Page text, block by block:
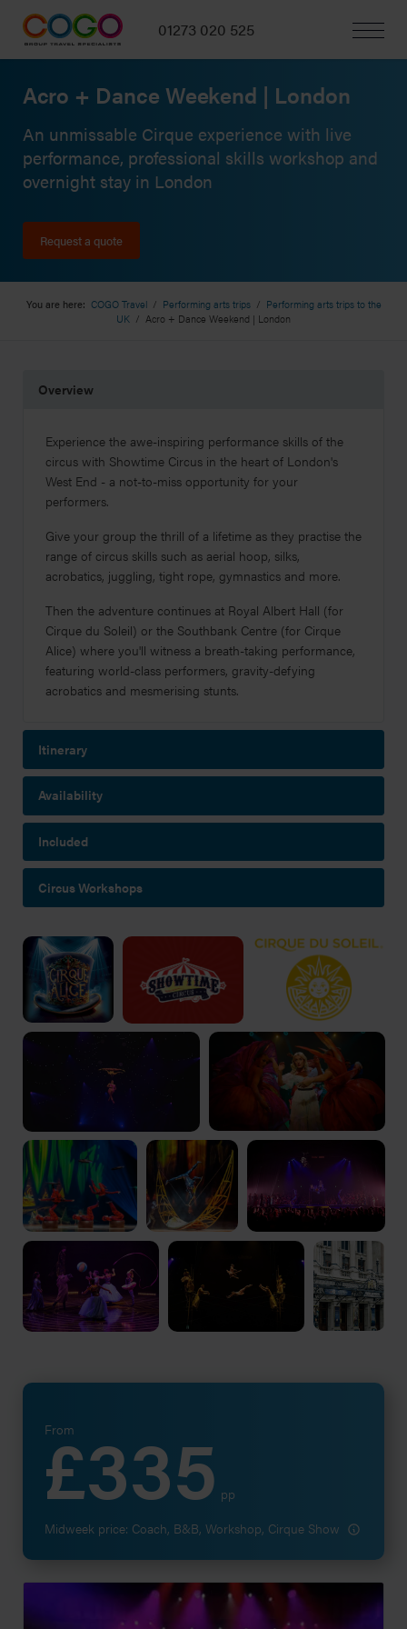
01273 020 525
Acro + Dance Weekend | London
An unmissable Cirque experience with live
performance, professional skills workshop and
overnight stay in London
Request a quote
You are here: COGO Travel / Performing arts trips / Performing arts trips to the
UK / Acro + Dance Weekend | London
Overview
Experience the awe-inspiring performance skills of the
circus with Showtime Circus in the heart of London's
West End - a not-to-miss opportunity for your
performers.
Give your group the thrill of a lifetime as they practise the
range of circus skills such as aerial hoop, silks,
acrobatics, juggling, tight rope, gymnastics and more.
Then the adventure continues at Royal Albert Hall (for
Cirque du Soleil) or the Southbank Centre (for Cirque
Alice) where you'll witness a breath-taking performance,
featuring world-class performers, gravity-defying
acrobatics and mesmerising stunts.
Itinerary
Availability
Included
Circus Workshops
From
£335 pp
Midweek price: Coach, B&B, Workshop, Cirque Show
Go to (PA - Quote) Request a performing arts quote